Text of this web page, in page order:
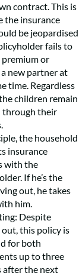
contract. This is
the insurance
be jeopardised
fails to
premium or
new partner at
time. Regardless
children remain
through their
the household
insurance
with the
If he’s the
out, he takes
him.
Despite
this policy is
for both
up to three
after the next